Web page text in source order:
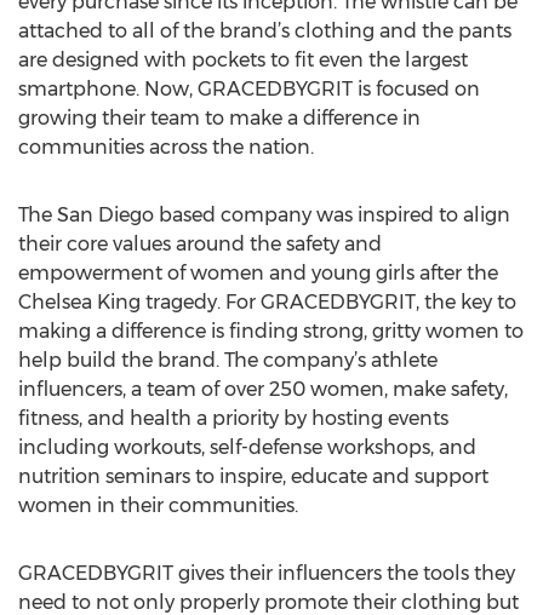
attached to all of the brand’s clothing and the pants
are designed with pockets to fit even the largest
smartphone. Now, GRACEDBYGRIT is focused on
growing their team to make a difference in
communities across the nation.
The San Diego based company was inspired to align
their core values around the safety and
empowerment of women and young girls after the
Chelsea King tragedy. For GRACEDBYGRIT, the key to
making a difference is finding strong, gritty women to
help build the brand. The company’s athlete
influencers, a team of over 250 women, make safety,
fitness, and health a priority by hosting events
including workouts, self-defense workshops, and
nutrition seminars to inspire, educate and support
women in their communities.
GRACEDBYGRIT gives their influencers the tools they
need to not only properly promote their clothing but